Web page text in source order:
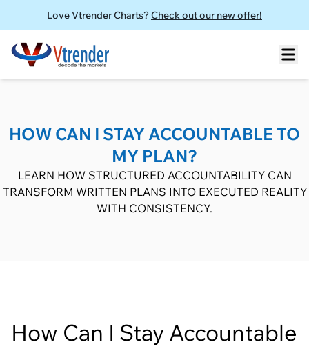
Love Vtrender Charts? Check out our new offer!
HOW CAN I STAY ACCOUNTABLE TO
MY PLAN?
LEARN HOW STRUCTURED ACCOUNTABILITY CAN
TRANSFORM WRITTEN PLANS INTO EXECUTED REALITY
WITH CONSISTENCY.
How Can I Stay Accountable